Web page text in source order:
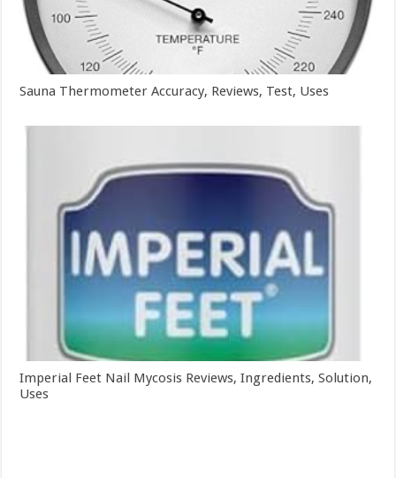
Sauna Thermometer Accuracy, Reviews, Test, Uses
Imperial Feet Nail Mycosis Reviews, Ingredients, Solution,
Uses